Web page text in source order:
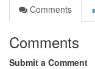
Comments
Comments
Submit a Comment